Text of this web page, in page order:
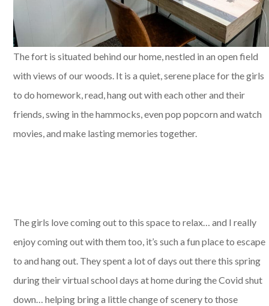
The fort is situated behind our home, nestled in an open field
with views of our woods. It is a quiet, serene place for the girls
to do homework, read, hang out with each other and their
friends, swing in the hammocks, even pop popcorn and watch
movies, and make lasting memories together.
The girls love coming out to this space to relax… and I really
enjoy coming out with them too, it’s such a fun place to escape
to and hang out. They spent a lot of days out there this spring
during their virtual school days at home during the Covid shut
down… helping bring a little change of scenery to those